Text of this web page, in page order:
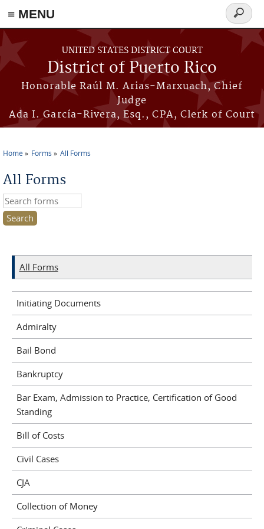
≡ MENU
Skip to main content
UNITED STATES DISTRICT COURT
District of Puerto Rico
Honorable Raúl M. Arias-Marxuach, Chief
Judge
Ada I. García-Rivera, Esq., CPA, Clerk of Court
Search
form
Home Forms All Forms
All Forms
Search this site
All Forms
Initiating Documents
Admiralty
Bail Bond
Bankruptcy
Bar Exam, Admission to Practice, Certification of Good
Standing
Bill of Costs
Civil Cases
CJA
Collection of Money